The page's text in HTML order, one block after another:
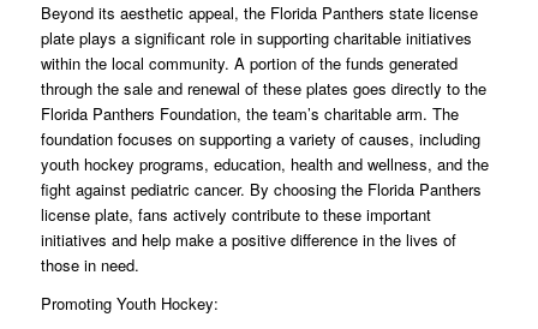
Beyond its aesthetic appeal, the Florida Panthers state license
plate plays a significant role in supporting charitable initiatives
within the local community. A portion of the funds generated
through the sale and renewal of these plates goes directly to the
Florida Panthers Foundation, the team’s charitable arm. The
foundation focuses on supporting a variety of causes, including
youth hockey programs, education, health and wellness, and the
fight against pediatric cancer. By choosing the Florida Panthers
license plate, fans actively contribute to these important
initiatives and help make a positive difference in the lives of
those in need.
Promoting Youth Hockey: